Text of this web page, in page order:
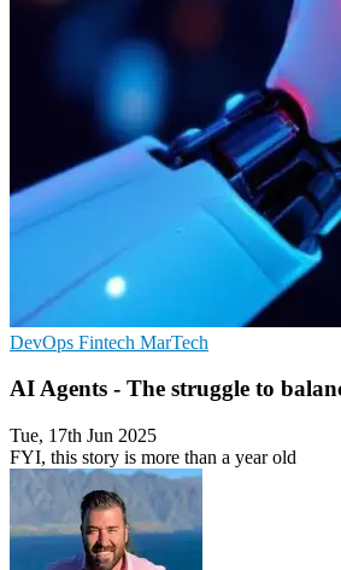
DevOps Fintech MarTech
AI Agents - The struggle to
Tue, 17th Jun 2025
FYI, this story is more than a year old